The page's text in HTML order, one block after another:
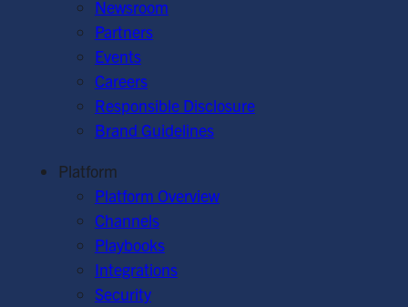
Newsroom
Partners
Events
Careers
Responsible Disclosure
Brand Guidelines
Platform
Platform Overview
Channels
Playbooks
Integrations
Security